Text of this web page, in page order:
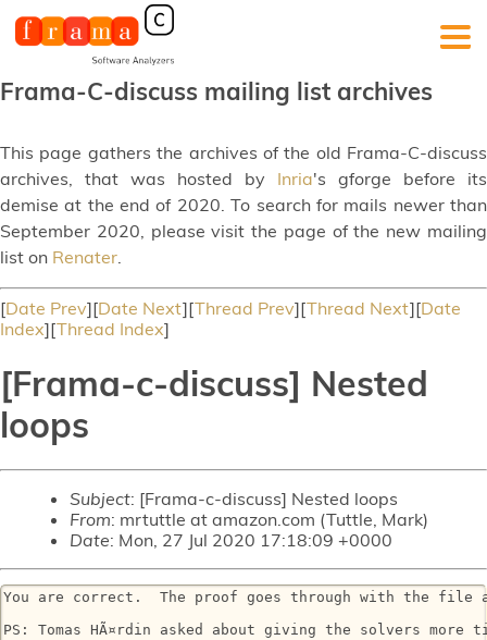
Frama-C-discuss mailing list archives
This page gathers the archives of the old Frama-C-discuss
archives, that was hosted by Inria's gforge before its
demise at the end of 2020. To search for mails newer than
September 2020, please visit the page of the new mailing
list on Renater.
[Date Prev][Date Next][Thread Prev][Thread Next][Date
Index][Thread Index]
[Frama-c-discuss] Nested
loops
Subject: [Frama-c-discuss] Nested loops
From: mrtuttle at amazon.com (Tuttle, Mark)
Date: Mon, 27 Jul 2020 17:18:09 +0000
You are correct.  The proof goes through with the file
PS: Tomas HÃ¤rdin asked about giving the solvers